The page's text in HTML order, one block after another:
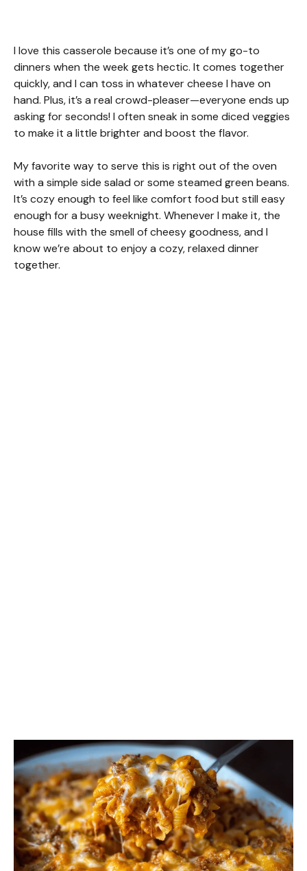
I love this casserole because it’s one of my go-to
dinners when the week gets hectic. It comes together
quickly, and I can toss in whatever cheese I have on
hand. Plus, it’s a real crowd-pleaser—everyone ends up
asking for seconds! I often sneak in some diced veggies
to make it a little brighter and boost the flavor.
My favorite way to serve this is right out of the oven
with a simple side salad or some steamed green beans.
It’s cozy enough to feel like comfort food but still easy
enough for a busy weeknight. Whenever I make it, the
house fills with the smell of cheesy goodness, and I
know we’re about to enjoy a cozy, relaxed dinner
together.